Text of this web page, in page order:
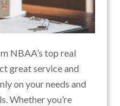
NBAA’s top real
great service and
on your needs and
Whether you’re